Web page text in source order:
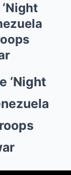
‘Night